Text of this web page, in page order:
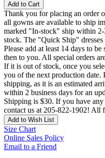
Add to Cart
Thank you for placing an order
all gowns are available to ship
marked "In-stock" ship within 2-
stock. The "Quick Ship" dresses
Please add at least 14 days to
then to you. All special orders
If it is out of stock, once you
you of the next production date.
shipping, as it is an estimated
within 2 business days for an
Shipping is $30. If you have any
contact us at 205-822-1902! All
Add to Wish List
Size Chart
Online Sales Policy
Email to a Friend